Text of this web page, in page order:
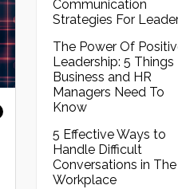
Communication
Strategies For
The Power Of
Leadership: 5 Things
Business and HR
Managers Need To
Know
5 Effective Ways to
Handle Difficult
Conversations in The
Workplace